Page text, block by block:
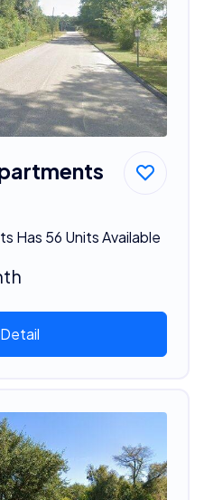
Has 56 Units Available